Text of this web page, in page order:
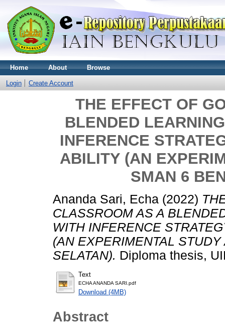
Home About Browse
Login Create Account
THE EFFECT OF
BLENDED
INFERENCE
ABILITY (AN
SMAN 6
Ananda Sari, Echa (2022)
CLASSROOM AS A
WITH INFERENCE
(AN EXPERIMENTAL
SELATAN). Diploma thesis,
Text
ECHA ANANDA SARI.pdf
Download (4MB)
Abstract